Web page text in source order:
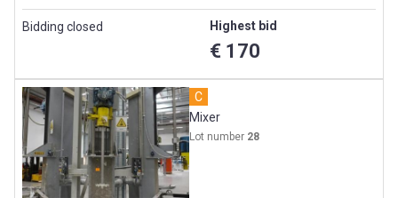
Bidding closed Highest bid
€ 170
C
Mixer
Lot number 28